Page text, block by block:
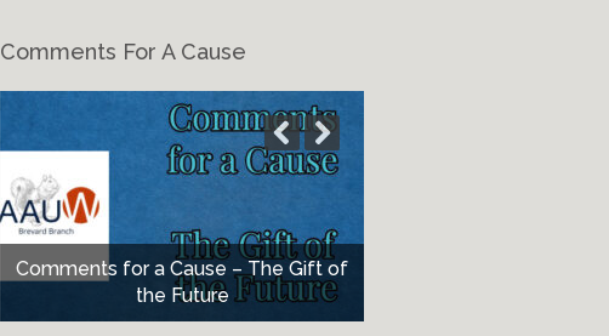
Comments For A Cause
Comments for a Cause – The Gift of
the Future